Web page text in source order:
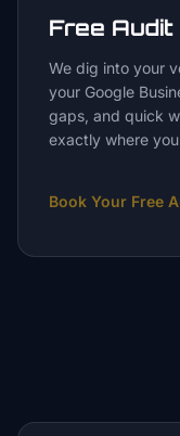
Free
We dig into your
your Google
gaps, and quick
exactly where
Book Your Free